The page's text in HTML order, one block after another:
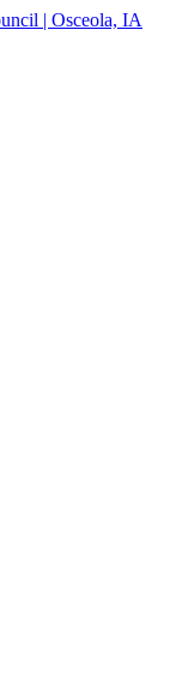
| Osceola, IA